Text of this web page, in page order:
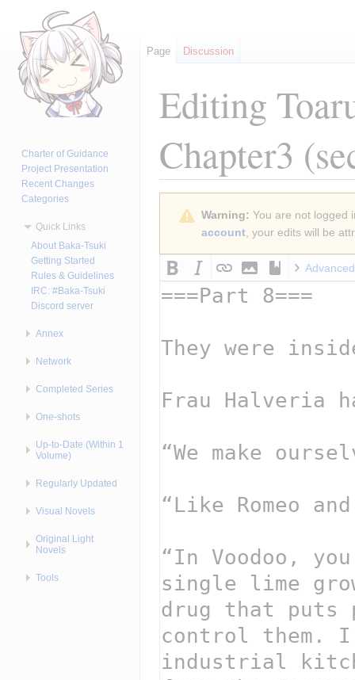
Editing
Chapter3
navigation
Warning: You are not logged
account, your edits will be
Advanced
Page Discussion
Charter of Guidance
Project Presentation
Recent Changes
Categories
Quick Links
About Baka-Tsuki
Getting Started
Rules & Guidelines
IRC: #Baka-Tsuki
Discord server
Annex
Network
Completed Series
One-shots
Up-to-Date (Within 1
Volume)
Regularly Updated
Visual Novels
Original Light
Novels
Tools